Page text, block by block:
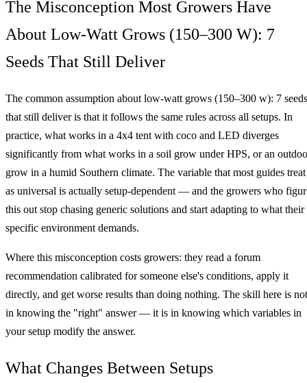
The Misconception Most Growers Have
About Low‑Watt Grows (150–300 W): 7
Seeds That Still Deliver
The common assumption about low‑watt grows (150–300 w): 7 seeds
that still deliver is that it follows the same rules across all setups. In
practice, what works in a 4x4 tent with coco and LED diverges
significantly from what works in a soil grow under HPS, or an
grow in a humid Southern climate. The variable that most guides treat
as universal is actually setup-dependent — and the growers who
this out stop chasing generic solutions and start adapting to what their
specific environment demands.
Where this misconception costs growers: they read a forum
recommendation calibrated for someone else's conditions, apply it
directly, and get worse results than doing nothing. The skill here is not
in knowing the "right" answer — it is in knowing which variables in
your setup modify the answer.
What Changes Between Setups